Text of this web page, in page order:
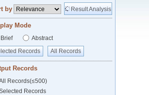
by Result Analysis
Mode
Brief
Abstract
Records
All Records
Records
Records(≤500)
Records